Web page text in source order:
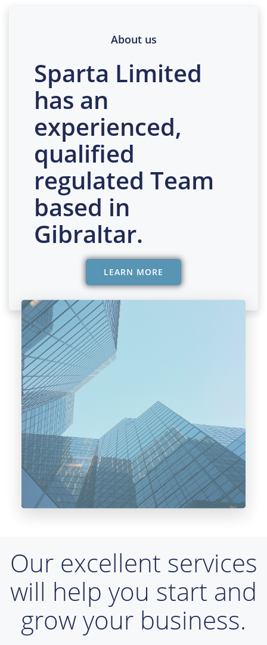
About us
Sparta Limited
has an
experienced,
qualified
regulated Team
based in
Gibraltar.
LEARN MORE
Our excellent services
will help you start and
grow your business.